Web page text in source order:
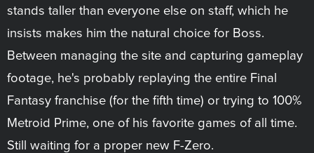
stands taller than everyone else on staff, which he
insists makes him the natural choice for Boss.
Between managing the site and capturing gameplay
footage, he's probably replaying the entire Final
Fantasy franchise (for the fifth time) or trying to 100%
Metroid Prime, one of his favorite games of all time.
Still waiting for a proper new F-Zero.